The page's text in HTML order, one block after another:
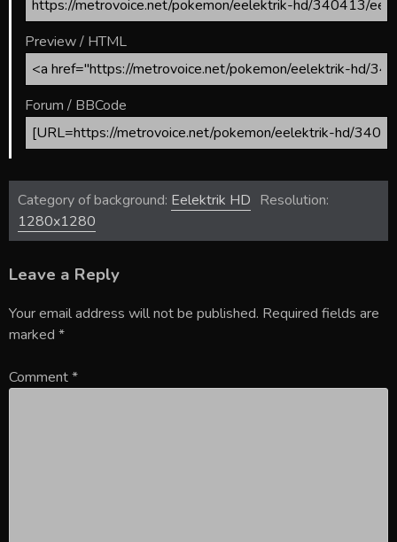
Preview / HTML
Forum / BBCode
Category of background: Eelektrik HD Resolution:
1280x1280
Leave a Reply
Your email address will not be published. Required fields are
marked *
Comment*